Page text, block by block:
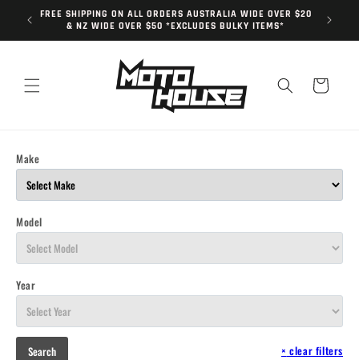
Skip to
content
FREE SHIPPING ON ALL ORDERS AUSTRALIA WIDE OVER $20
& NZ WIDE OVER $50 *EXCLUDES BULKY ITEMS*
Cart
Make
Model
Year
Search × clear filters